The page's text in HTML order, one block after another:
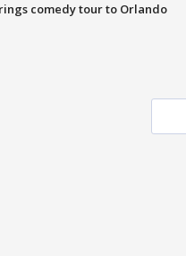
comedy tour to Orlando